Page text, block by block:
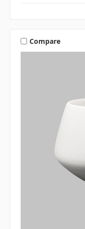
Compare